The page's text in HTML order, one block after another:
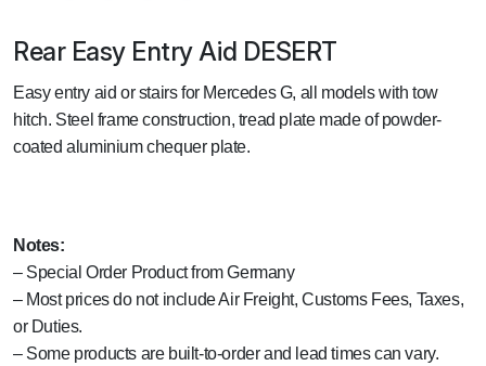
Rear Easy Entry Aid DESERT
Easy entry aid or stairs for Mercedes G, all models with tow
hitch. Steel frame construction, tread plate made of powder-
coated aluminium chequer plate.
Notes:
– Special Order Product from Germany
– Most prices do not include Air Freight, Customs Fees, Taxes,
or Duties.
– Some products are built-to-order and lead times can vary.